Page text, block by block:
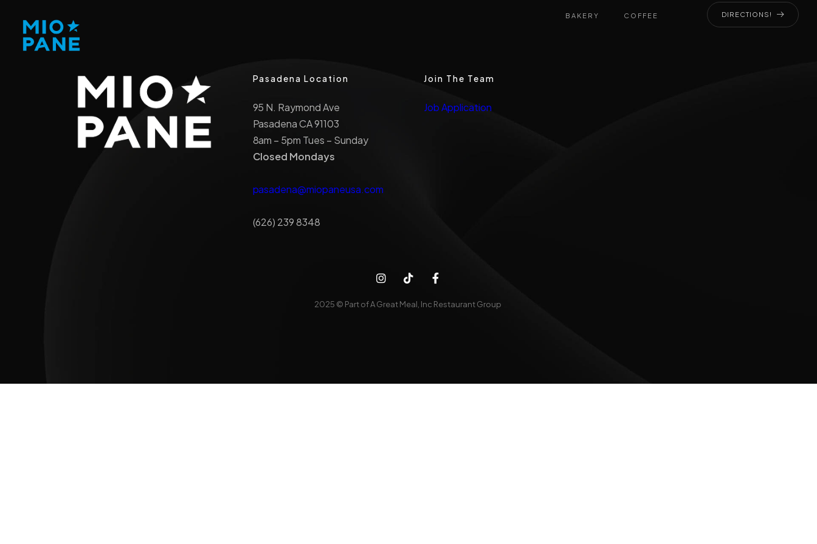
DIRECTIONS!
BAKERY COFFEE
Pasadena Location
95 N. Raymond Ave
Pasadena CA 91103
8am – 5pm Tues – Sunday
Closed Mondays
pasadena@miopaneusa.com
(626) 239 8348
Join The Team
Job Application
2025 © Part of A Great Meal, Inc Restaurant Group